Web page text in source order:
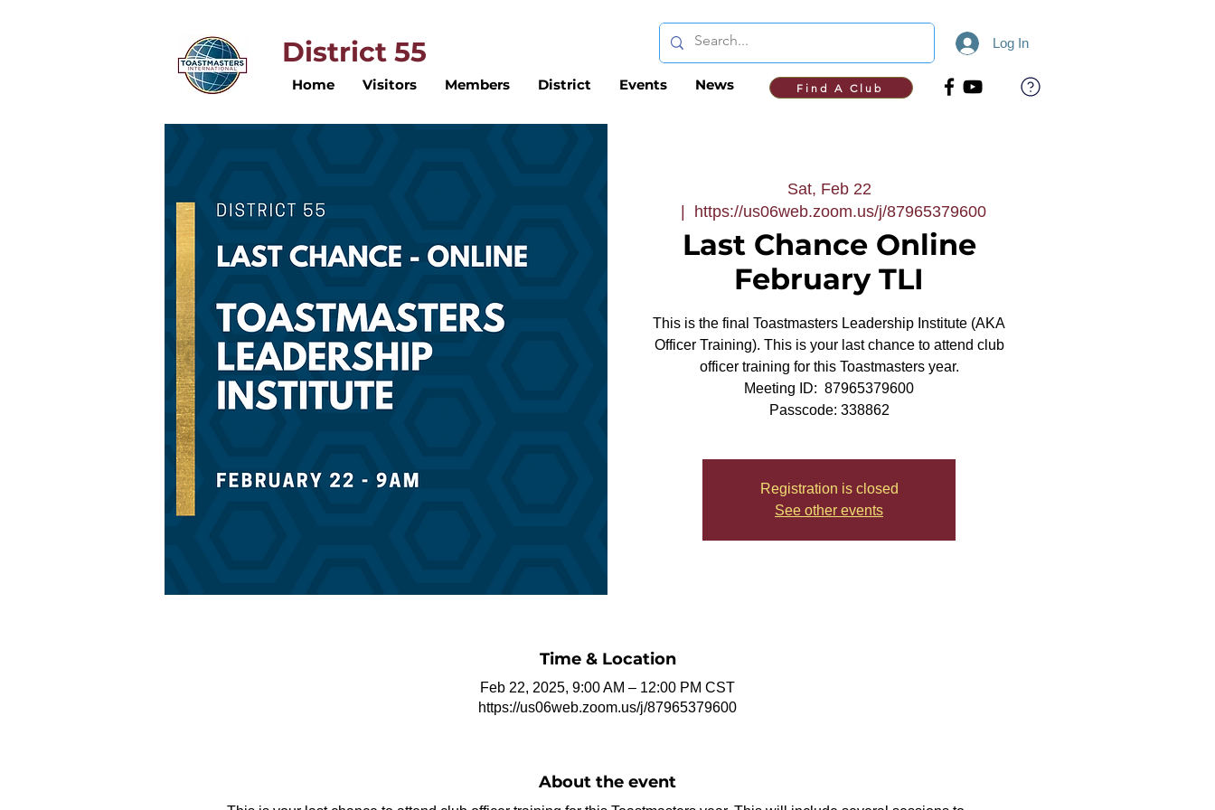
District 55
Home Visitors Members District Events News Find A Club
Log In
Sat, Feb 22
https://us06web.zoom.us/j/87965379600
Last Chance Online
February TLI
This is the final Toastmasters Leadership Institute (AKA
Officer Training). This is your last chance to attend club
officer training for this Toastmasters year.
Meeting ID: 87965379600
Passcode: 338862
Registration is closed
See other events
Time & Location
Feb 22, 2025, 9:00 AM – 12:00 PM CST
https://us06web.zoom.us/j/87965379600
About the event